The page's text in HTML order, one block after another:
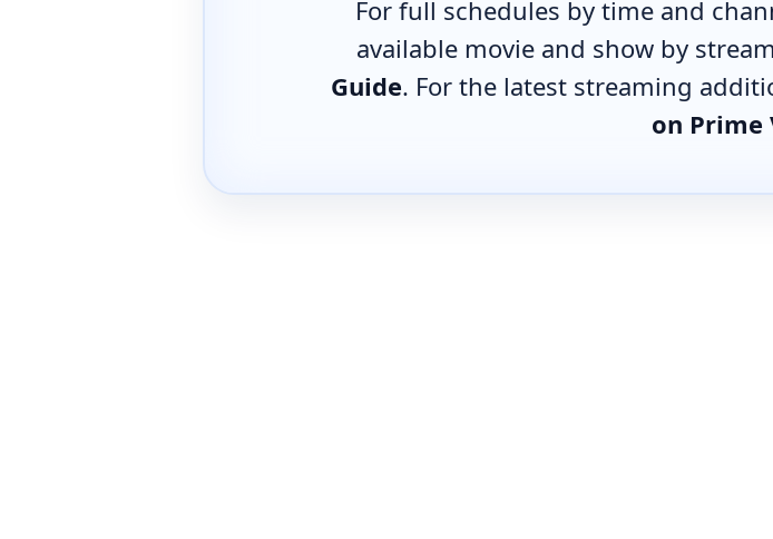
For full schedules by time and
available movie and show by
Guide. For the latest streaming
on Prime